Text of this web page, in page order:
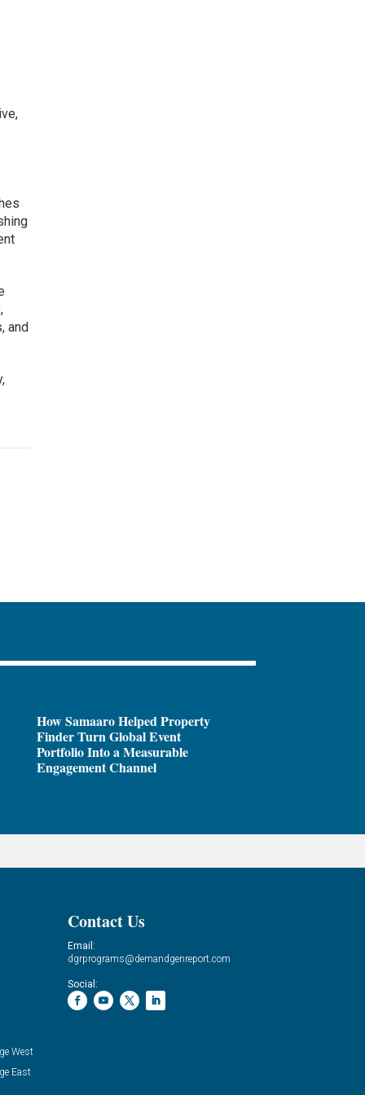
and
How Samaaro Helped Property
Finder Turn Global Event
Portfolio Into a Measurable
Engagement Channel
West
East
Contact Us
Email:
dgrprograms@demandgenreport.com
Social: